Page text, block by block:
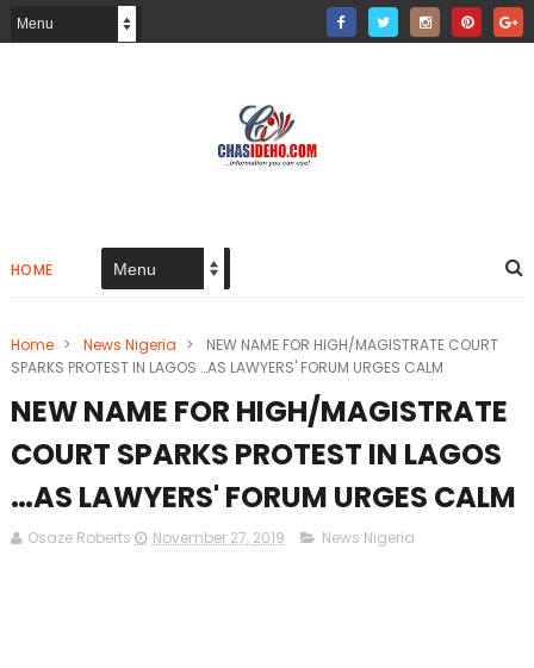
HOME
Home > News Nigeria >
NEW NAME FOR HIGH/MAGISTRATE COURT
SPARKS PROTEST IN LAGOS …AS LAWYERS' FORUM URGES CALM
NEW NAME FOR HIGH/MAGISTRATE
COURT SPARKS PROTEST IN LAGOS
…AS LAWYERS' FORUM URGES CALM
Osaze Roberts November 27, 2019 News Nigeria